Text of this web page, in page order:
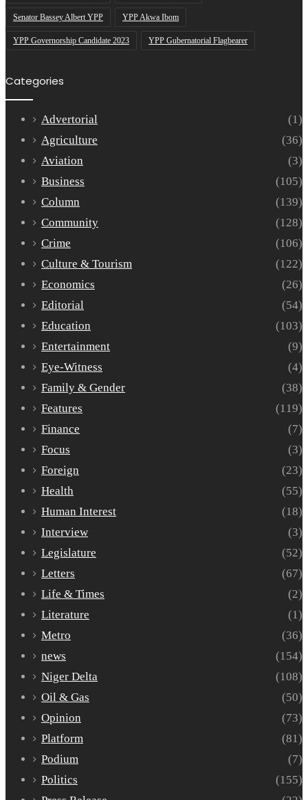
Senator Bassey Albert YPP YPP Akwa Ibom
YPP Governorship Candidate 2023 YPP Gubernatorial Flagbearer
Categories
Advertorial
(1)
Agriculture
(36)
Aviation
(3)
Business
(105)
Column
(139)
Community
(128)
Crime
(106)
Culture & Tourism
(122)
Economics
(26)
Editorial
(54)
Education
(103)
Entertainment
(9)
Eye-Witness
(4)
Family & Gender
(38)
Features
(119)
Finance
(7)
Focus
(3)
Foreign
(23)
Health
(55)
Human Interest
(18)
Interview
(3)
Legislature
(52)
Letters
(67)
Life & Times
(2)
Literature
(1)
Metro
(36)
news
(154)
Niger Delta
(108)
Oil & Gas
(50)
Opinion
(73)
Platform
(81)
Podium
(7)
Politics
(155)